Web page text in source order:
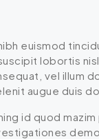
euismod
lobortis
vel illum
augue duis
id quod